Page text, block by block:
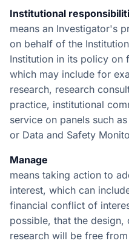
Institutional
means an Investigator's
on behalf of the
Institution in its policy on
which may include for
research, research
practice, institutional
service on panels such
or Data and Safety
Manage
means taking action to
interest, which can
financial conflict of
possible, that the
research will be free